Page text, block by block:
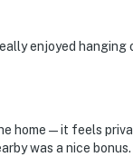
enjoyed hanging
home — it feels
was a nice